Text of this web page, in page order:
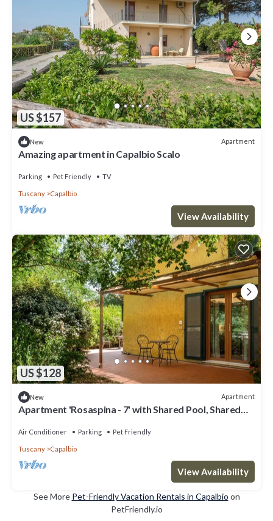
US $157
New Apartment
Amazing apartment in Capalbio Scalo
Parking Pet Friendly TV
Tuscany Capalbio
View Availability
US $128
New Apartment
Apartment 'Rosaspina - 7' with Shared Pool, Shared
Air Conditioner Parking Pet Friendly
Tuscany Capalbio
View Availability
See More Pet-Friendly Vacation Rentals in Capalbio on
PetFriendly.io